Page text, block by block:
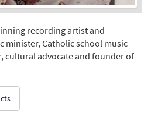
recording artist and
minister, Catholic school music
cultural advocate and founder of